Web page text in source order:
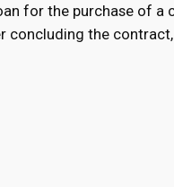
for the purchase of a
concluding the